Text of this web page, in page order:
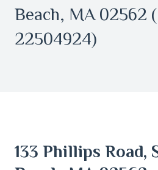
Beach, MA 02562
22504924)
133 Phillips Road,